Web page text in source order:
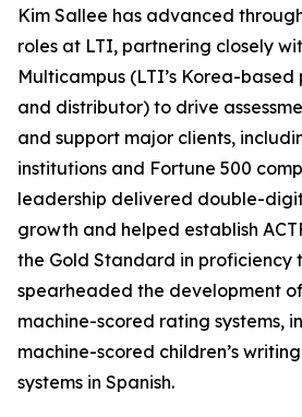
Kim Sallee has advanced
roles at LTI, partnering closely
Multicampus (LTI’s Korea-
and distributor) to drive
and support major clients,
institutions and Fortune 500
leadership delivered double-
growth and helped establish
the Gold Standard in proficiency
spearheaded the development
machine-scored rating systems,
machine-scored children’s
systems in Spanish.